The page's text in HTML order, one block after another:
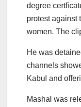
degree
protest against
women. The
He was
channels
Kabul and
Mashal was